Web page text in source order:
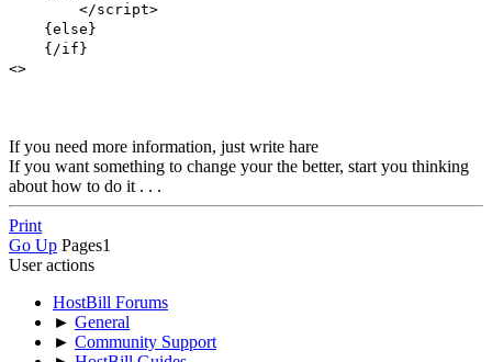
</script>
{else}
{/if}
<>
If you need more information, just write hare
If you want something to change your the better, start you thinking
about how to do it . . .
Print
Go Up Pages1
User actions
HostBill Forums
► General
► Community Support